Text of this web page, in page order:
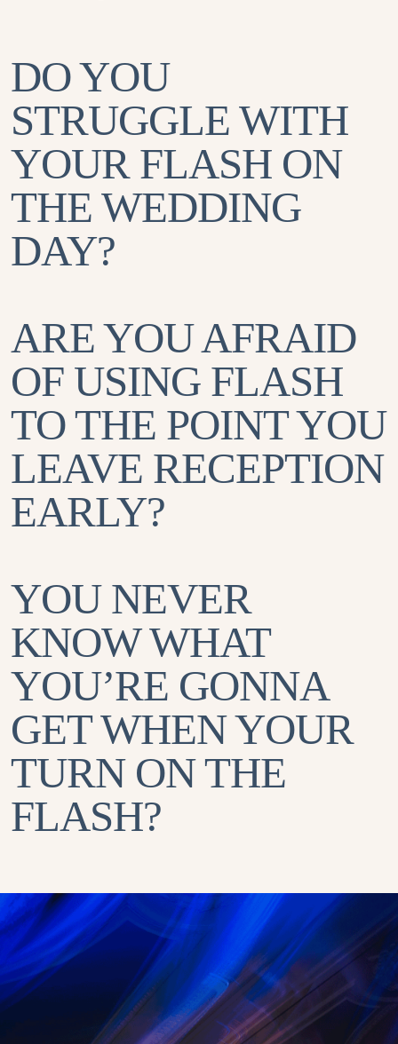
DO YOU
STRUGGLE WITH
YOUR FLASH ON
THE WEDDING
DAY?
ARE YOU AFRAID
OF USING FLASH
TO THE POINT YOU
LEAVE RECEPTION
EARLY?
YOU NEVER
KNOW WHAT
YOU’RE GONNA
GET WHEN YOUR
TURN ON THE
FLASH?